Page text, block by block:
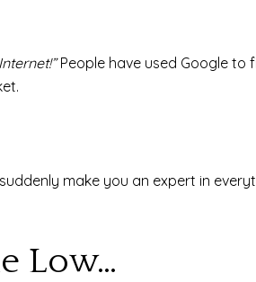
People have used Google to
make you an expert in
Low…